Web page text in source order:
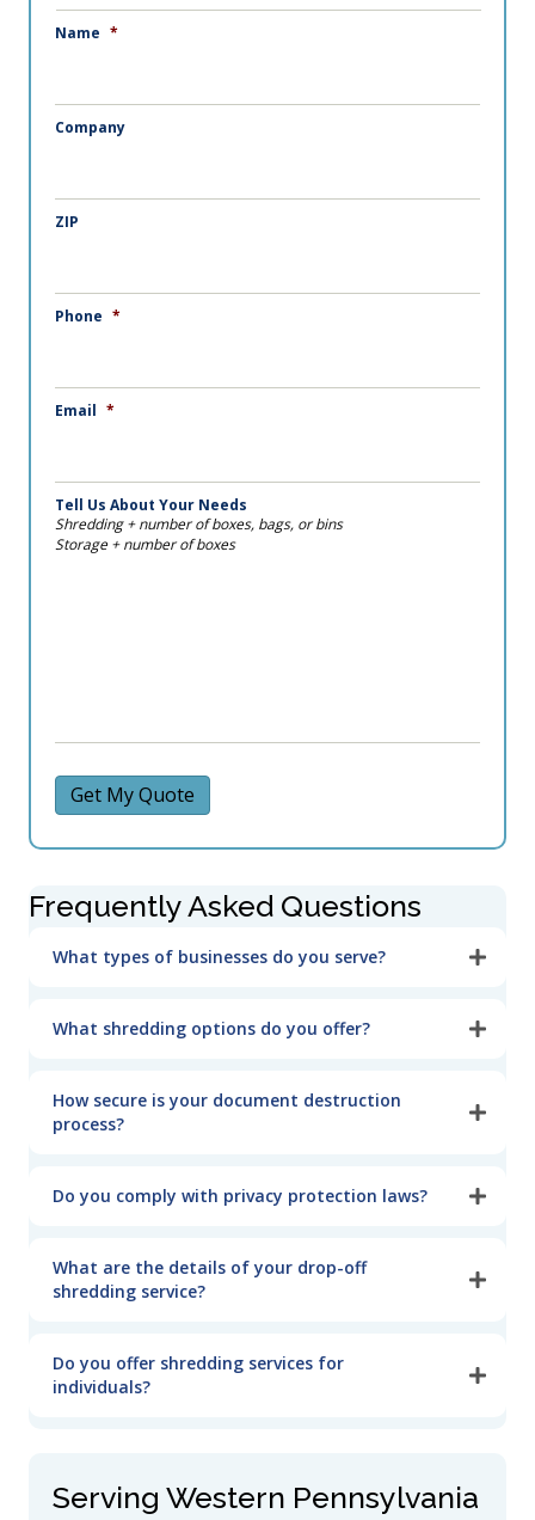
Name *
Company
ZIP
Phone *
Email *
Tell Us About Your Needs
Shredding + number of boxes, bags, or bins
Storage + number of boxes
Get My Quote
Frequently Asked Questions
What types of businesses do you serve?
What shredding options do you offer?
How secure is your document destruction
process?
Do you comply with privacy protection laws?
What are the details of your drop-off
shredding service?
Do you offer shredding services for
individuals?
Serving Western Pennsylvania